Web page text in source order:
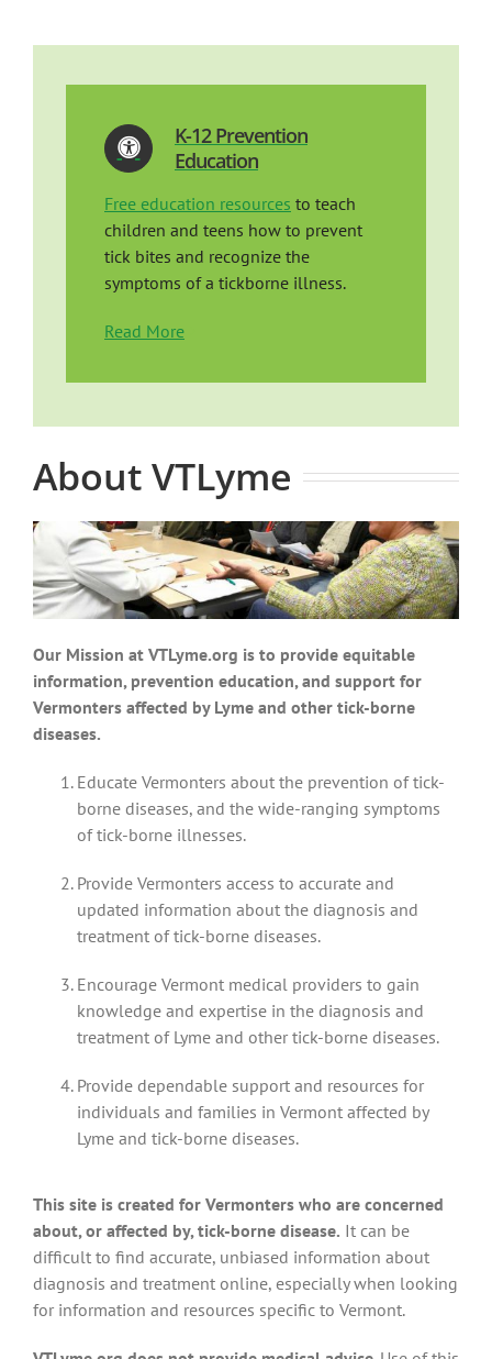
K-12 Prevention
Education
Free education resources to teach
children and teens how to prevent
tick bites and recognize the
symptoms of a tickborne illness.
Read More
About VTLyme
Our Mission at VTLyme.org is to provide equitable
information, prevention education, and support for
Vermonters affected by Lyme and other tick-borne
diseases.
Educate Vermonters about the prevention of tick-
borne diseases, and the wide-ranging symptoms
of tick-borne illnesses.
Provide Vermonters access to accurate and
updated information about the diagnosis and
treatment of tick-borne diseases.
Encourage Vermont medical providers to gain
knowledge and expertise in the diagnosis and
treatment of Lyme and other tick-borne diseases.
Provide dependable support and resources for
individuals and families in Vermont affected by
Lyme and tick-borne diseases.
This site is created for Vermonters who are concerned
about, or affected by, tick-borne disease. It can be
difficult to find accurate, unbiased information about
diagnosis and treatment online, especially when looking
for information and resources specific to Vermont.